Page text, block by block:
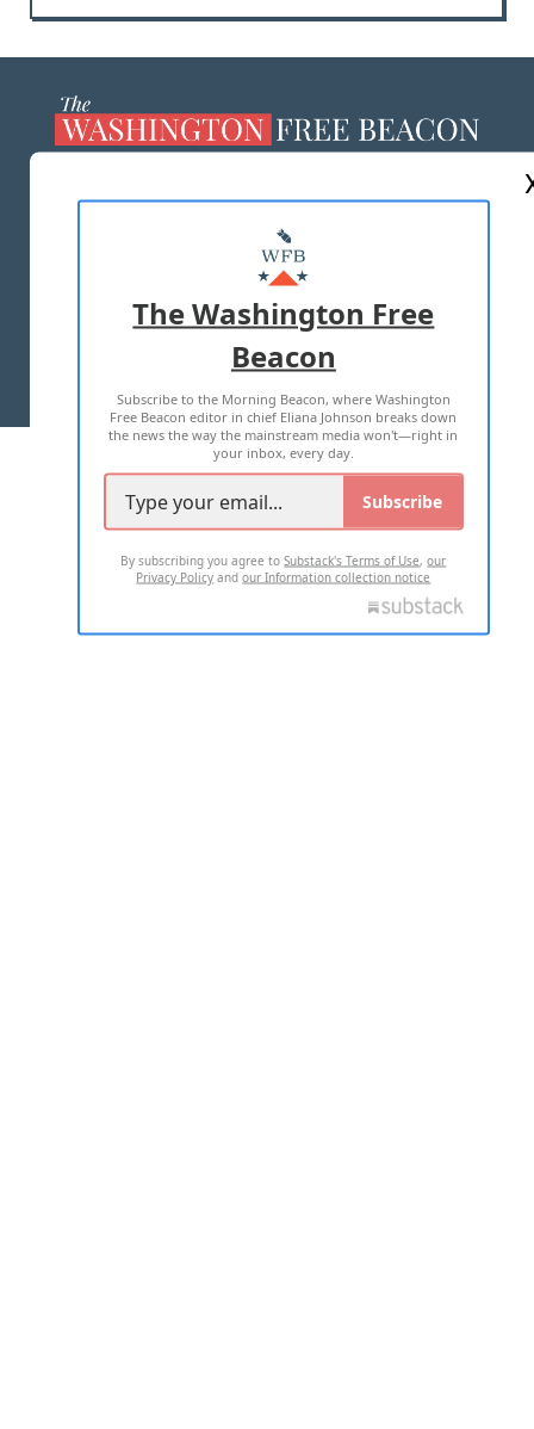
MASTHEAD
ADVERTISE WITH US
TERMS OF USE PRIVACY POLICY
2026 ALL RIGHTS RESERVED
The Washington Free
Beacon
Subscribe to the Morning Beacon, where Washington
Free Beacon editor in chief Eliana Johnson breaks down
the news the way the mainstream media won't—right in
your inbox, every day.
Subscribe
By subscribing you agree toSubstack's Terms of Use,our
Privacy Policy andour Information collection notice